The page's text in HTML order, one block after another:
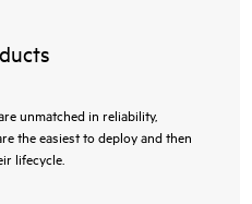
unmatched in reliability,
the easiest to deploy and then
lifecycle.